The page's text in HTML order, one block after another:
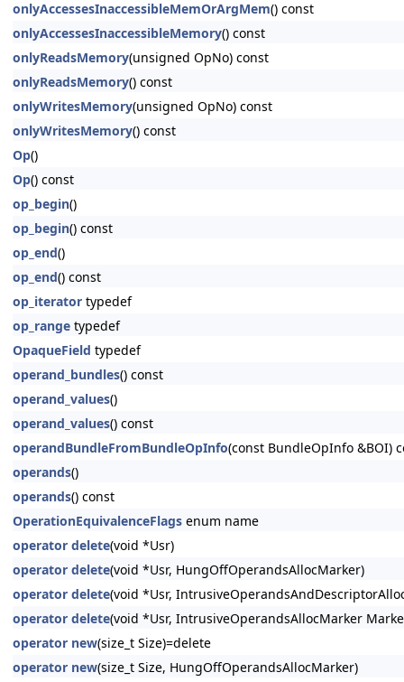
onlyAccessesInaccessibleMemOrArgMem() const
onlyAccessesInaccessibleMemory() const
onlyReadsMemory(unsigned OpNo) const
onlyReadsMemory() const
onlyWritesMemory(unsigned OpNo) const
onlyWritesMemory() const
Op()
Op() const
op_begin()
op_begin() const
op_end()
op_end() const
op_iterator typedef
op_range typedef
OpaqueField typedef
operand_bundles() const
operand_values()
operand_values() const
operandBundleFromBundleOpInfo(const BundleOpInfo &BOI)
operands()
operands() const
OperationEquivalenceFlags enum name
operator delete(void *Usr)
operator delete(void *Usr, HungOffOperandsAllocMarker)
operator delete(void *Usr,
operator delete(void *Usr, IntrusiveOperandsAllocMarker
operator new(size_t Size)=delete
operator new(size_t Size, HungOffOperandsAllocMarker)